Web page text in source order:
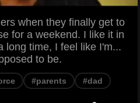
when they finally get to
for a weekend. I like it in
long time, I feel like I'm...
to be.
#parents #dad